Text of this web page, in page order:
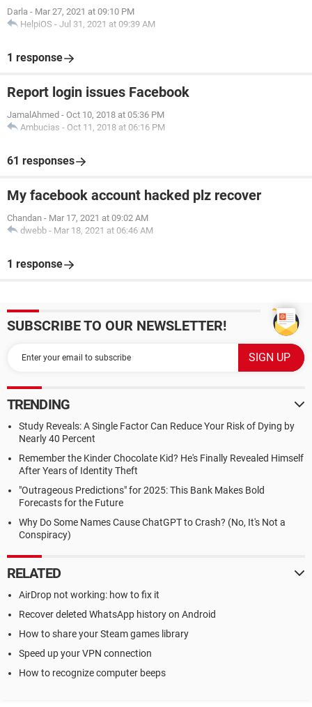
Darla - Mar 27, 2021 at 09:10 PM
HelpiOS - Jul 31, 2021 at 09:39 AM
1 response
Report login issues Facebook
JamalAhmed - Oct 10, 2018 at 05:36 PM
Ambucias - Oct 11, 2018 at 06:16 PM
61 responses
My facebook account hacked plz recover
Chandan - Mar 17, 2021 at 09:02 AM
dwebb - Mar 18, 2021 at 06:46 AM
1 response
SUBSCRIBE TO OUR NEWSLETTER!
TRENDING
Study Reveals: A Single Factor Can Reduce Your Risk of Dying by
Nearly 40 Percent
Remember the Kinder Chocolate Kid? He's Finally Revealed Himself
After Years of Identity Theft
"Outrageous Predictions" for 2025: This Bank Makes Bold
Forecasts for the Future
Why Do Some Names Cause ChatGPT to Crash? (No, It's Not a
Conspiracy)
RELATED
AirDrop not working: how to fix it
Recover deleted WhatsApp history on Android
How to share your Steam games library
Speed up your VPN connection
How to recognize computer beeps